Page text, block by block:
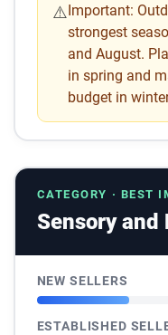
⚠️Important:
strongest
and August.
in spring and
budget in
CATEGORY · BEST
Sensory and
NEW SELLERS
ESTABLISHED